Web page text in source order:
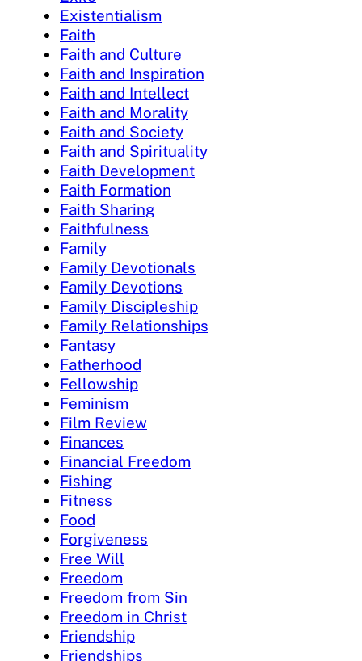
Existentialism
Faith
Faith and Culture
Faith and Inspiration
Faith and Intellect
Faith and Morality
Faith and Society
Faith and Spirituality
Faith Development
Faith Formation
Faith Sharing
Faithfulness
Family
Family Devotionals
Family Devotions
Family Discipleship
Family Relationships
Fantasy
Fatherhood
Fellowship
Feminism
Film Review
Finances
Financial Freedom
Fishing
Fitness
Food
Forgiveness
Free Will
Freedom
Freedom from Sin
Freedom in Christ
Friendship
Friendships